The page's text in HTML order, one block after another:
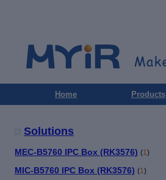
Home Products
Solutions
MEC-B5760 IPC Box (RK3576) (1)
MIC-B5760 IPC Box (RK3576) (1)